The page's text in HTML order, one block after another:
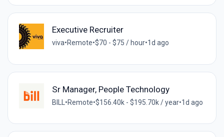
Executive Recruiter
viva•Remote•$70 - $75 / hour•1d ago
Sr Manager, People Technology
BILL •Remote•$156.40k - $195.70k / year•1d ago